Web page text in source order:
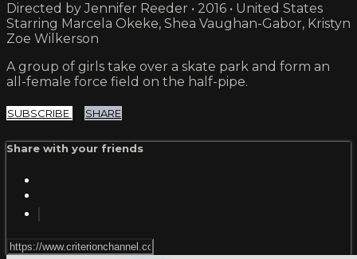
Directed by Jennifer Reeder • 2016 • United States
Starring Marcela Okeke, Shea Vaughan-Gabor, Kristyn
Zoe Wilkerson
A group of girls take over a skate park and form an
all-female force field on the half-pipe.
SUBSCRIBE SHARE
Share with your friends